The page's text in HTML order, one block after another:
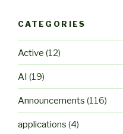
CATEGORIES
Active (12)
AI (19)
Announcements (116)
applications (4)